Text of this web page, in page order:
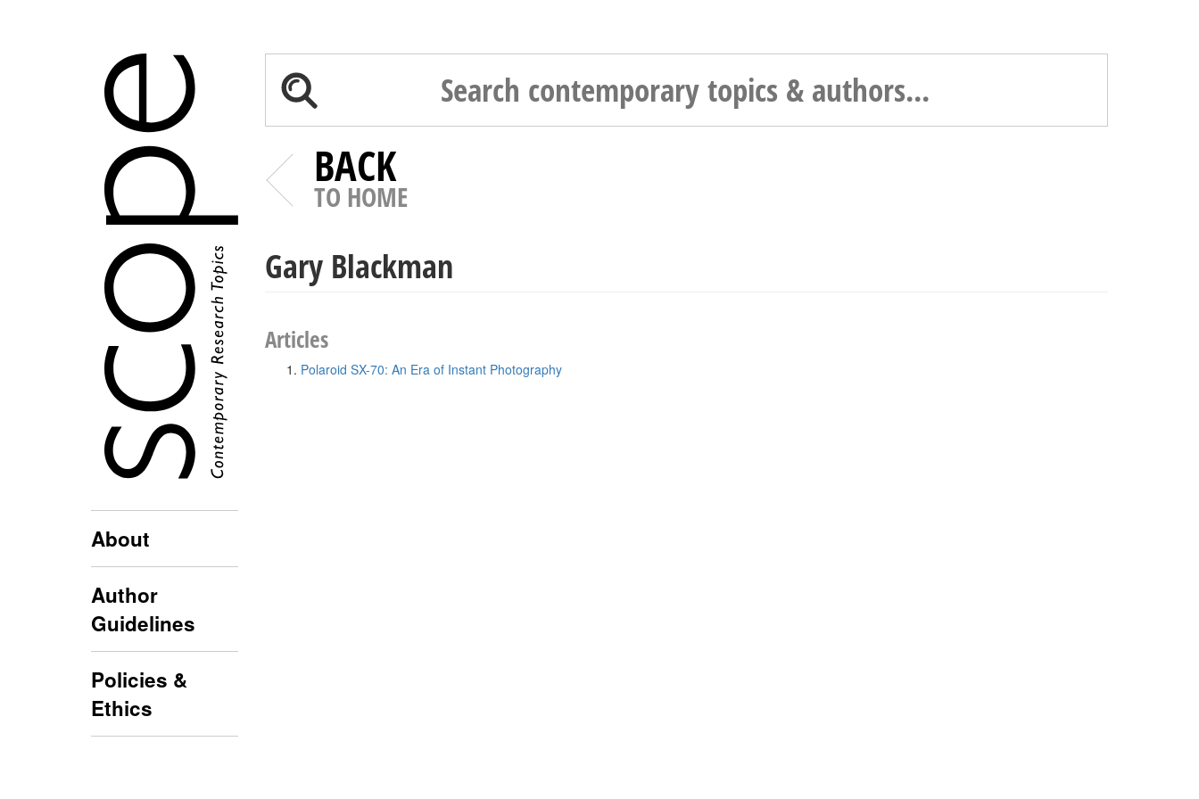
About
Author
Guidelines
Policies &
Ethics
BACK
TO HOME
Gary Blackman
Articles
Polaroid SX-70: An Era of Instant Photography